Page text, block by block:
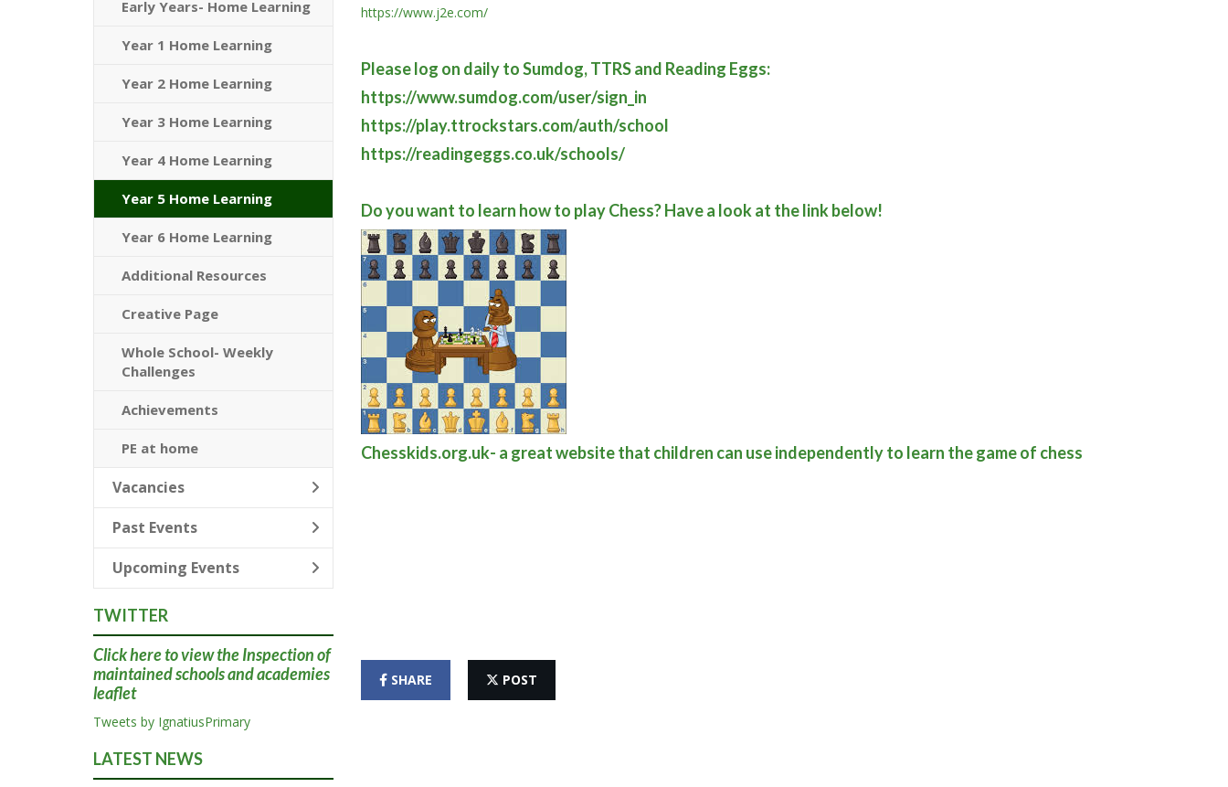
https://www.j2e.com/
Please log on daily to Sumdog, TTRS and Reading Eggs:
https://www.sumdog.com/user/sign_in
https://play.ttrockstars.com/auth/school
https://readingeggs.co.uk/schools/
Do you want to learn how to play Chess? Have a look at the link below!
Chesskids.org.uk- a great website that children can use independently to learn the game of chess
SHARE POST
Early Years- Home Learning
Year 1 Home Learning
Year 2 Home Learning
Year 3 Home Learning
Year 4 Home Learning
Year 5 Home Learning
Year 6 Home Learning
Additional Resources
Creative Page
Whole School- Weekly
Challenges
Achievements
PE at home
Vacancies
Past Events
Upcoming Events
TWITTER
Click hereto view the Inspection of
maintained schools and academies
leaflet
Tweets by IgnatiusPrimary
LATEST NEWS